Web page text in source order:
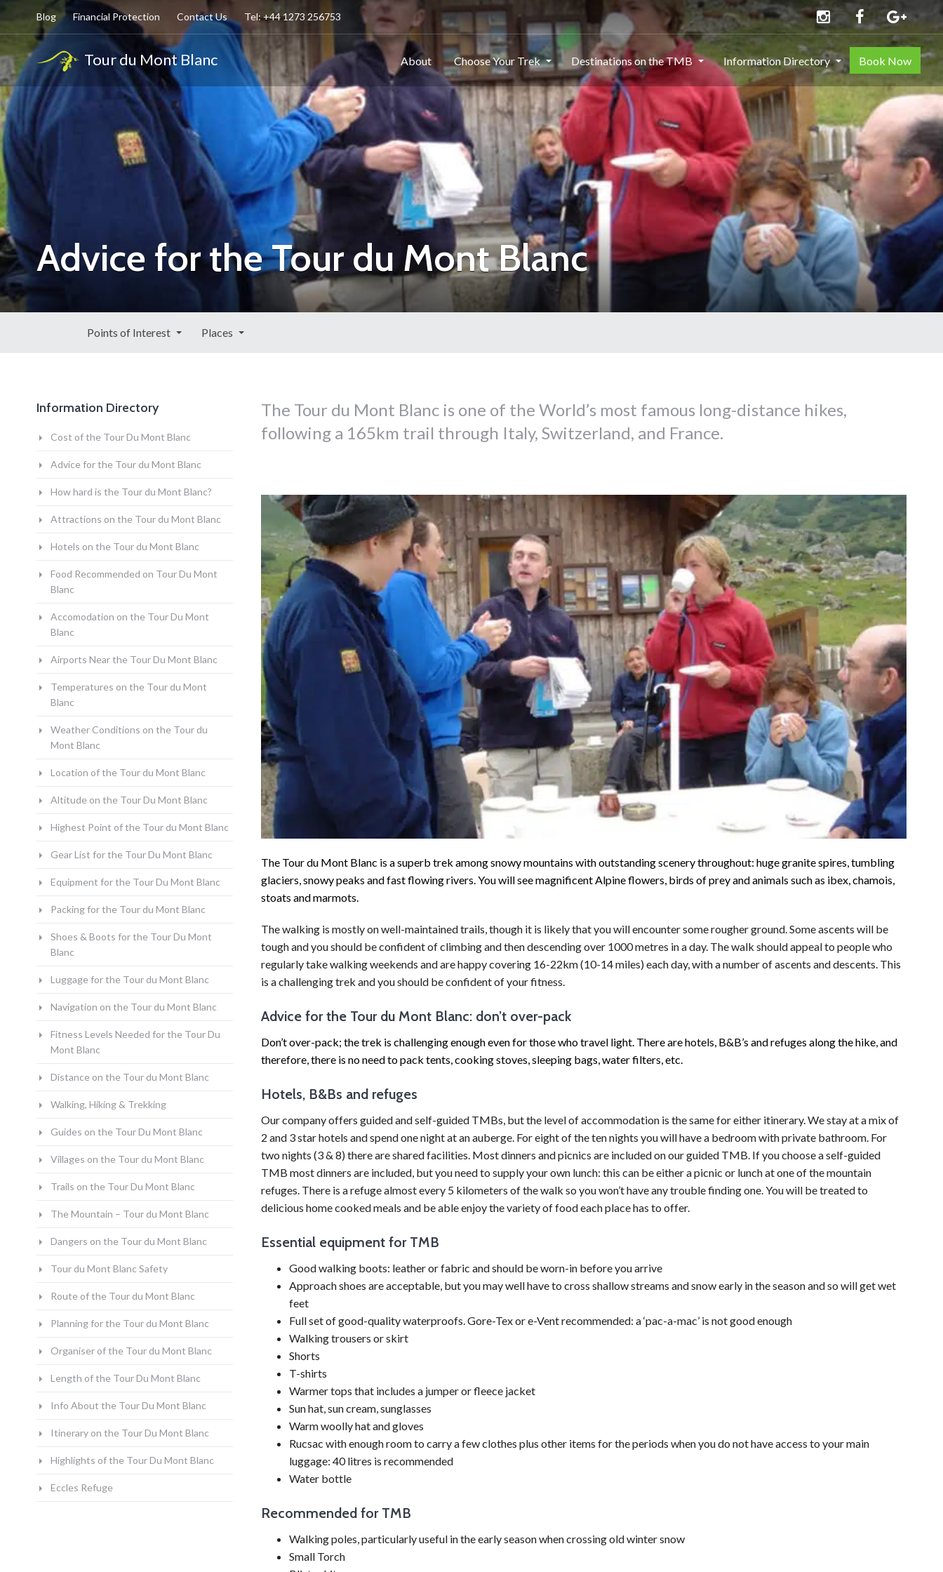
Blog Financial Protection Contact Us Tel: +44 1273 256753
Tour du Mont Blanc About Choose Your Trek Destinations on the TMB Information Directory Book Now
Advice for the Tour du Mont Blanc
Points of Interest Places
The Tour du Mont Blanc is one of the World’s most famous long-distance hikes,
following a 165km trail through Italy, Switzerland, and France.
The Tour du Mont Blanc is a superb trek among snowy mountains with outstanding scenery throughout: huge granite spires, tumbling
glaciers, snowy peaks and fast flowing rivers. You will see magnificent Alpine flowers, birds of prey and animals such as ibex, chamois,
stoats and marmots.
The walking is mostly on well-maintained trails, though it is likely that you will encounter some rougher ground. Some ascents will be
tough and you should be confident of climbing and then descending over 1000 metres in a day. The walk should appeal to people who
regularly take walking weekends and are happy covering 16-22km (10-14 miles) each day, with a number of ascents and descents. This
is a challenging trek and you should be confident of your fitness.
Advice for the Tour du Mont Blanc: don’t over-pack
Don’t over-pack; the trek is challenging enough even for those who travel light. There are hotels, B&B’s and refuges along the hike, and
therefore, there is no need to pack tents, cooking stoves, sleeping bags, water filters, etc.
Hotels, B&Bs and refuges
Our company offers guided and self-guided TMBs, but the level of accommodation is the same for either itinerary. We stay at a mix of
2 and 3 star hotels and spend one night at an auberge. For eight of the ten nights you will have a bedroom with private bathroom. For
two nights (3 & 8) there are shared facilities. Most dinners and picnics are included on our guided TMB. If you choose a self-guided
TMB most dinners are included, but you need to supply your own lunch: this can be either a picnic or lunch at one of the mountain
refuges. There is a refuge almost every 5 kilometers of the walk so you won’t have any trouble finding one. You will be treated to
delicious home cooked meals and be able enjoy the variety of food each place has to offer.
Essential equipment for TMB
Good walking boots: leather or fabric and should be worn-in before you arrive
Approach shoes are acceptable, but you may well have to cross shallow streams and snow early in the season and so will get wet
feet
Full set of good-quality waterproofs. Gore-Tex or e-Vent recommended: a ‘pac-a-mac’ is not good enough
Walking trousers or skirt
Shorts
T-shirts
Warmer tops that includes a jumper or fleece jacket
Sun hat, sun cream, sunglasses
Warm woolly hat and gloves
Rucsac with enough room to carry a few clothes plus other items for the periods when you do not have access to your main
luggage: 40 litres is recommended
Water bottle
Recommended for TMB
Walking poles, particularly useful in the early season when crossing old winter snow
Small Torch
Information Directory
Cost of the Tour Du Mont Blanc
Advice for the Tour du Mont Blanc
How hard is the Tour du Mont Blanc?
Attractions on the Tour du Mont Blanc
Hotels on the Tour du Mont Blanc
Food Recommended on Tour Du Mont
Blanc
Accomodation on the Tour Du Mont
Blanc
Airports Near the Tour Du Mont Blanc
Temperatures on the Tour du Mont
Blanc
Weather Conditions on the Tour du
Mont Blanc
Location of the Tour du Mont Blanc
Altitude on the Tour Du Mont Blanc
Highest Point of the Tour du Mont Blanc
Gear List for the Tour Du Mont Blanc
Equipment for the Tour Du Mont Blanc
Packing for the Tour du Mont Blanc
Shoes & Boots for the Tour Du Mont
Blanc
Luggage for the Tour du Mont Blanc
Navigation on the Tour du Mont Blanc
Fitness Levels Needed for the Tour Du
Mont Blanc
Distance on the Tour du Mont Blanc
Walking, Hiking & Trekking
Guides on the Tour Du Mont Blanc
Villages on the Tour du Mont Blanc
Trails on the Tour Du Mont Blanc
The Mountain – Tour du Mont Blanc
Dangers on the Tour du Mont Blanc
Tour du Mont Blanc Safety
Route of the Tour du Mont Blanc
Planning for the Tour du Mont Blanc
Organiser of the Tour du Mont Blanc
Length of the Tour Du Mont Blanc
Info About the Tour Du Mont Blanc
Itinerary on the Tour Du Mont Blanc
Highlights of the Tour Du Mont Blanc
Eccles Refuge